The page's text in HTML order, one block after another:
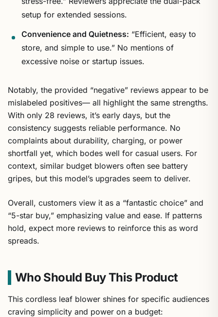
setup for extended sessions.
Convenience and Quietness: “Efficient, easy to
store, and simple to use.” No mentions of
excessive noise or startup issues.
Notably, the provided “negative” reviews appear to be
mislabeled positives— all highlight the same strengths.
With only 28 reviews, it’s early days, but the
consistency suggests reliable performance. No
complaints about durability, charging, or power
shortfall yet, which bodes well for casual users. For
context, similar budget blowers often see battery
gripes, but this model’s upgrades seem to deliver.
Overall, customers view it as a “fantastic choice” and
“5-star buy,” emphasizing value and ease. If patterns
hold, expect more reviews to reinforce this as word
spreads.
Who Should Buy This Product
This cordless leaf blower shines for specific audiences
craving simplicity and power on a budget: